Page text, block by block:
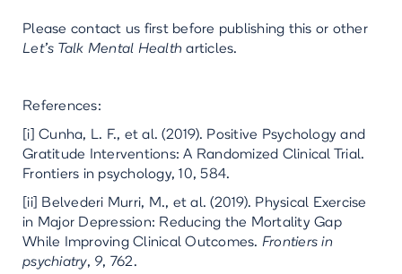
Please contact us first before publishing this or other
Let’s Talk Mental Health articles.
References:
[i] Cunha, L. F., et al. (2019). Positive Psychology and
Gratitude Interventions: A Randomized Clinical Trial.
Frontiers in psychology, 10, 584.
[ii] Belvederi Murri, M., et al. (2019). Physical Exercise
in Major Depression: Reducing the Mortality Gap
While Improving Clinical Outcomes. Frontiers in
psychiatry, 9, 762.